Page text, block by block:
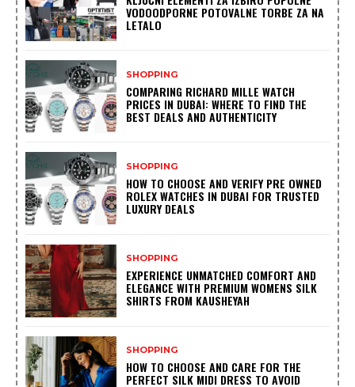
VODOODPORNE POTOVALNE TORBE ZA NA
LETALO
SHOPPING
COMPARING RICHARD MILLE WATCH
PRICES IN DUBAI: WHERE TO FIND THE
BEST DEALS AND AUTHENTICITY
SHOPPING
HOW TO CHOOSE AND VERIFY PRE OWNED
ROLEX WATCHES IN DUBAI FOR TRUSTED
LUXURY DEALS
SHOPPING
EXPERIENCE UNMATCHED COMFORT AND
ELEGANCE WITH PREMIUM WOMENS SILK
SHIRTS FROM KAUSHEYAH
SHOPPING
HOW TO CHOOSE AND CARE FOR THE
PERFECT SILK MIDI DRESS TO AVOID